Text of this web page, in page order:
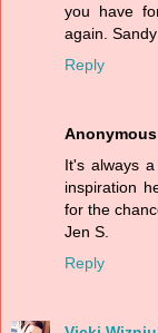
you have
again. Sandy
Reply
Anonymous
It's always
inspiration
for the
Jen S.
Reply